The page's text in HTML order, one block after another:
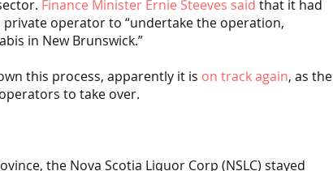
Finance Minister Ernie Steeves said that it had
operator to “undertake the operation,
in New Brunswick.”
this process, apparently it is on track again, as the
to take over.
the Nova Scotia Liquor Corp (NSLC) stayed